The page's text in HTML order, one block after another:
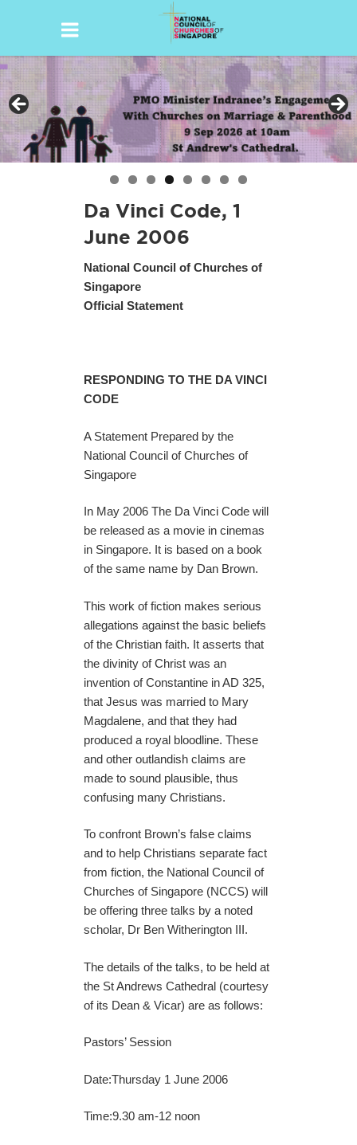
Da Vinci Code, 1
June 2006
National Council of Churches of
Singapore
Official Statement
RESPONDING TO THE DA VINCI
CODE
A Statement Prepared by the
National Council of Churches of
Singapore
In May 2006 The Da Vinci Code will
be released as a movie in cinemas
in Singapore. It is based on a book
of the same name by Dan Brown.
This work of fiction makes serious
allegations against the basic beliefs
of the Christian faith. It asserts that
the divinity of Christ was an
invention of Constantine in AD 325,
that Jesus was married to Mary
Magdalene, and that they had
produced a royal bloodline. These
and other outlandish claims are
made to sound plausible, thus
confusing many Christians.
To confront Brown’s false claims
and to help Christians separate fact
from fiction, the National Council of
Churches of Singapore (NCCS) will
be offering three talks by a noted
scholar, Dr Ben Witherington III.
The details of the talks, to be held at
the St Andrews Cathedral (courtesy
of its Dean & Vicar) are as follows:
Pastors’ Session
Date:Thursday 1 June 2006
Time:9.30 am-12 noon